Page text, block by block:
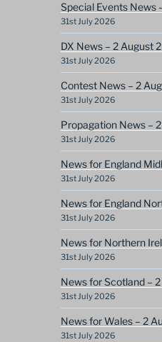
Special Events News
31st July 2026
DX News – 2 August
31st July 2026
Contest News – 2
31st July 2026
Propagation News –
31st July 2026
News for England
31st July 2026
News for England
31st July 2026
News for Northern
31st July 2026
News for Scotland –
31st July 2026
News for Wales – 2
31st July 2026